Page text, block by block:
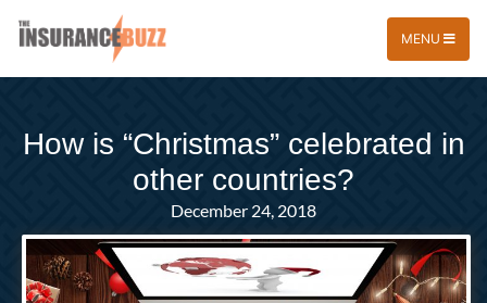
MENU
How is “Christmas” celebrated in
other countries?
December 24, 2018